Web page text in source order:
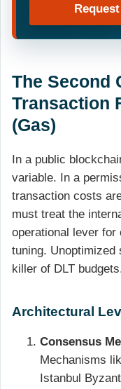
The Second
Transaction
(Gas)
In a public
variable. In a
transaction costs
must treat the
operational lever for
tuning.
killer of DLT
Architectural
Consensus
Mechanisms
Istanbul